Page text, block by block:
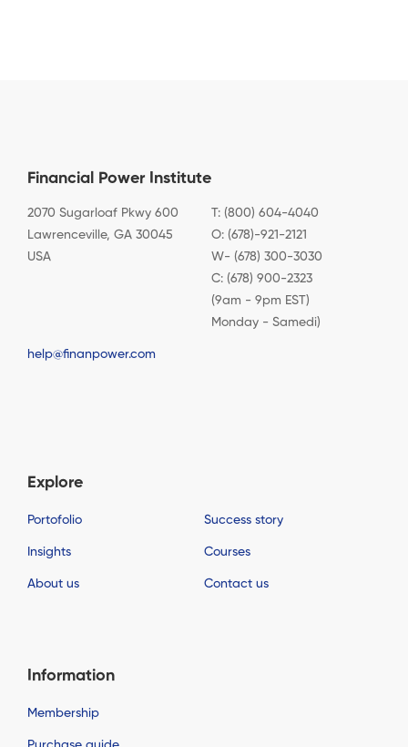
Financial Power Institute
2070 Sugarloaf Pkwy 600
Lawrenceville, GA 30045
USA
T: (800) 604-4040
O: (678)-921-2121
W- (678) 300-3030
C: (678) 900-2323
(9am - 9pm EST)
Monday - Samedi)
help@finanpower.com
Explore
Portofolio Success story
Insights Courses
About us Contact us
Information
Membership